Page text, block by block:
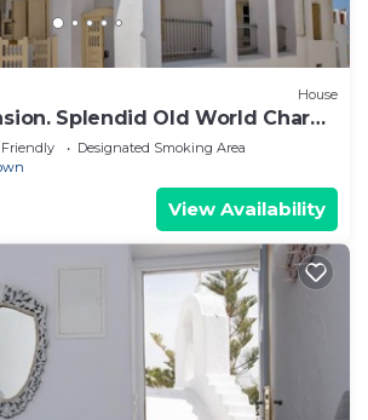
House
Splendid Old World Charm
Friendly
Designated Smoking Area
View Availability